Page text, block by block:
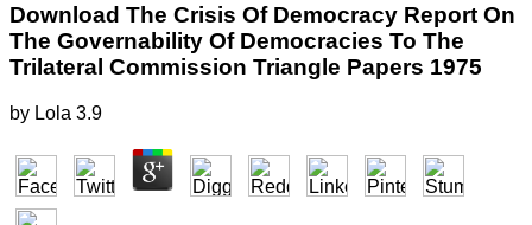
Download The Crisis Of Democracy Report On
The Governability Of Democracies To The
Trilateral Commission Triangle Papers 1975
by Lola 3.9